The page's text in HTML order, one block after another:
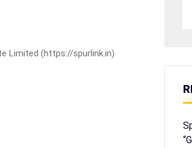
Limited (https://spurlink.in)